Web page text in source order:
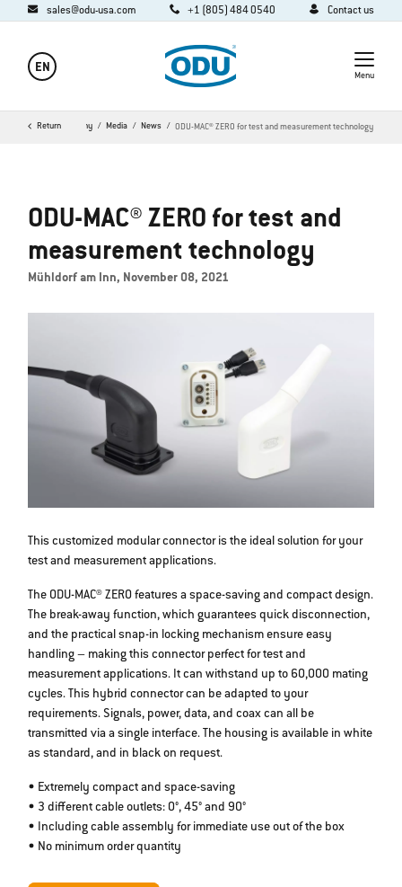
sales@odu-usa.com +1 (805) 484 0540 Contact us
EN
Menu
Return
Home Company Media News ODU-MAC® ZERO for test and measurement technology
ODU-MAC® ZERO for test and
measurement technology
Mühldorf am Inn, November 08, 2021
This customized modular connector is the ideal solution for your
test and measurement applications.
The ODU-MAC® ZERO features a space-saving and compact design.
The break-away function, which guarantees quick disconnection,
and the practical snap-in locking mechanism ensure easy
handling – making this connector perfect for test and
measurement applications. It can withstand up to 60,000 mating
cycles. This hybrid connector can be adapted to your
requirements. Signals, power, data, and coax can all be
transmitted via a single interface. The housing is available in white
as standard, and in black on request.
• Extremely compact and space-saving
• 3 different cable outlets: 0°, 45° and 90°
• Including cable assembly for immediate use out of the box
• No minimum order quantity